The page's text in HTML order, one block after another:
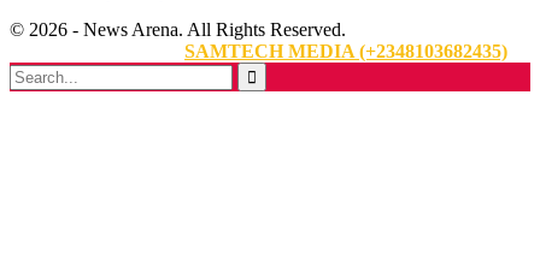
© 2026 - News Arena. All Rights Reserved.
SAMTECH MEDIA (+2348103682435)